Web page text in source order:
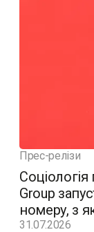
Прес-релізи
Group
номеру, з
31.07.2026